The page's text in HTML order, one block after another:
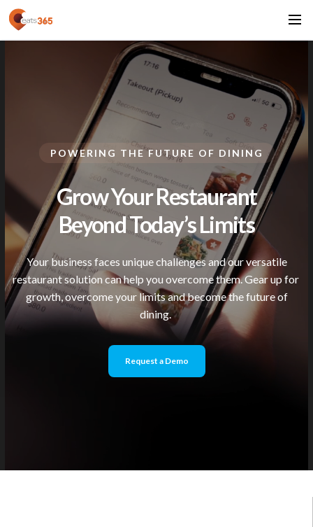
POWERING THE FUTURE OF DINING
Grow Your Restaurant
Beyond Today’sLimits
Your business faces unique challenges and our versatile
restaurant solution can help you overcome them. Gear up for
growth, overcome your limits and become the future of
dining.
Request a Demo